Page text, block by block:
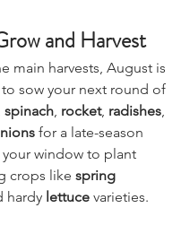
and Harvest
main harvests, August is
sow your next round of
spinach, rocket, radishes
for a late-season
your window to plant
crops like spring